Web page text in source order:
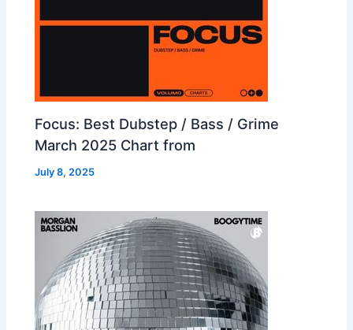
Focus: Best Dubstep / Bass / Grime
March 2025 Chart from
July 8, 2025